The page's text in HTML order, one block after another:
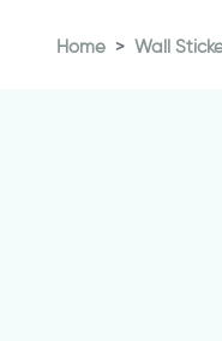
Home Wall